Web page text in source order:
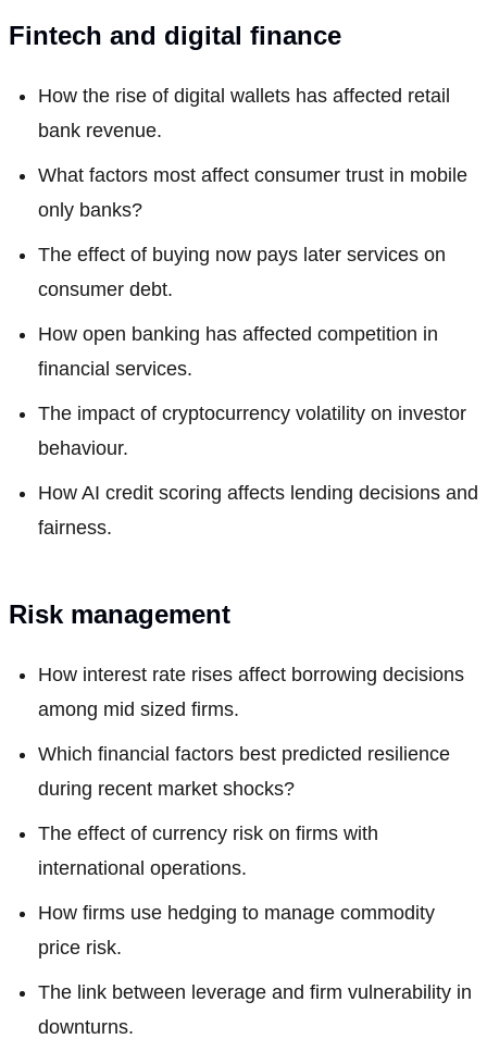
Fintech and digital finance
How the rise of digital wallets has affected retail
bank revenue.
What factors most affect consumer trust in mobile
only banks?
The effect of buying now pays later services on
consumer debt.
How open banking has affected competition in
financial services.
The impact of cryptocurrency volatility on investor
behaviour.
How AI credit scoring affects lending decisions and
fairness.
Risk management
How interest rate rises affect borrowing decisions
among mid sized firms.
Which financial factors best predicted resilience
during recent market shocks?
The effect of currency risk on firms with
international operations.
How firms use hedging to manage commodity
price risk.
The link between leverage and firm vulnerability in
downturns.